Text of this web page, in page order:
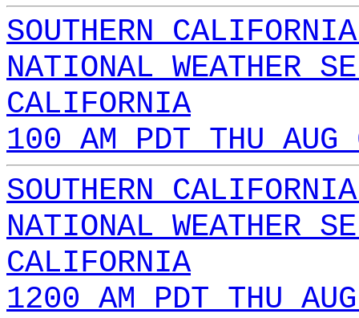
SOUTHERN
NATIONAL WEATHER
CALIFORNIA
100 AM PDT THU
SOUTHERN
NATIONAL WEATHER
CALIFORNIA
1200 AM PDT THU